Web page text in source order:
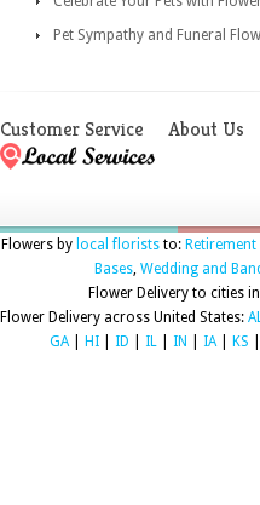
Pet Sympathy and Funeral
Customer Service About Us
Flowers by local floriststo:
Bases, Wedding and
Flower Delivery to cities in
Flower Delivery across United States:
GA| HI ID IL IN IA| KS